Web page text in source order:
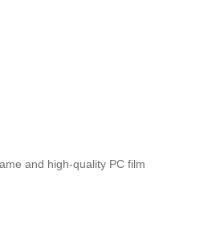
and high-quality PC film